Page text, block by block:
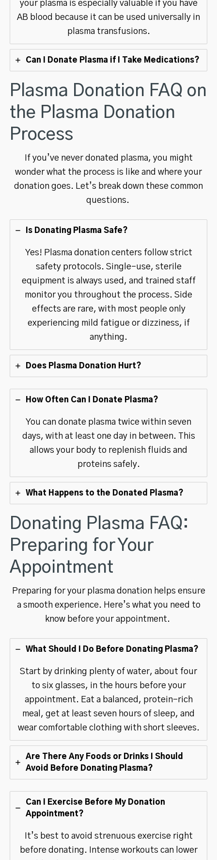
your plasma is especially valuable if you have
AB blood because it can be used universally in
plasma transfusions.
Can I Donate Plasma if I Take Medications?
Plasma Donation FAQ on
the Plasma Donation
Process
If you’ve never donated plasma, you might
wonder what the process is like and where your
donation goes. Let’s break down these common
questions.
Is Donating Plasma Safe?
Yes! Plasma donation centers follow strict
safety protocols. Single-use, sterile
equipment is always used, and trained staff
monitor you throughout the process. Side
effects are rare, with most people only
experiencing mild fatigue or dizziness, if
anything.
Does Plasma Donation Hurt?
How Often Can I Donate Plasma?
You can donate plasma twice within seven
days, with at least one day in between. This
allows your body to replenish fluids and
proteins safely.
What Happens to the Donated Plasma?
Donating Plasma FAQ:
Preparing for Your
Appointment
Preparing for your plasma donation helps ensure
a smooth experience. Here’s what you need to
know before your appointment.
What Should I Do Before Donating Plasma?
Start by drinking plenty of water, about four
to six glasses, in the hours before your
appointment. Eat a balanced, protein-rich
meal, get at least seven hours of sleep, and
wear comfortable clothing with short sleeves.
Are There Any Foods or Drinks I Should
Avoid Before Donating Plasma?
Can I Exercise Before My Donation
Appointment?
It’s best to avoid strenuous exercise right
before donating. Intense workouts can lower